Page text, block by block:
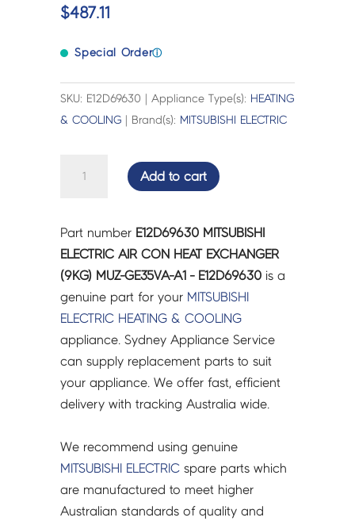
$487.11
Special Orderⓘ
SKU: E12D69630 | Appliance Type(s): HEATING
& COOLING | Brand(s): MITSUBISHI ELECTRIC
CON
HEAT
EXCHANGER
(9KG)
MUZ-
GE35VA-
A1
-
E12D69630
Add to cart
Part number E12D69630 MITSUBISHI
ELECTRIC AIR CON HEAT EXCHANGER
(9KG) MUZ-GE35VA-A1 - E12D69630 is a
genuine part for your MITSUBISHI
ELECTRIC HEATING & COOLING
appliance. Sydney Appliance Service
can supply replacement parts to suit
your appliance. We offer fast, efficient
delivery with tracking Australia wide.
We recommend using genuine
MITSUBISHI ELECTRIC spare parts which
are manufactured to meet higher
Australian standards of quality and